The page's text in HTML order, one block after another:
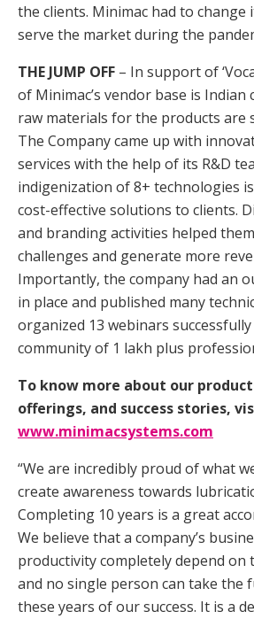
the clients. Minimac had to change
serve the market during the
THE JUMP OFF – In support of
of Minimac’s vendor base is Indian
raw materials for the products are
The Company came up with
services with the help of its R&D
indigenization of 8+ technologies
cost-effective solutions to clients.
and branding activities helped
challenges and generate more
Importantly, the company had an
in place and published many
organized 13 webinars
community of 1 lakh plus
To know more about our
offerings, and success stories,
www.minimacsystems.com
“We are incredibly proud of what
create awareness towards
Completing 10 years is a great
We believe that a company’s
productivity completely depend on
and no single person can take the
these years of our success. It is a